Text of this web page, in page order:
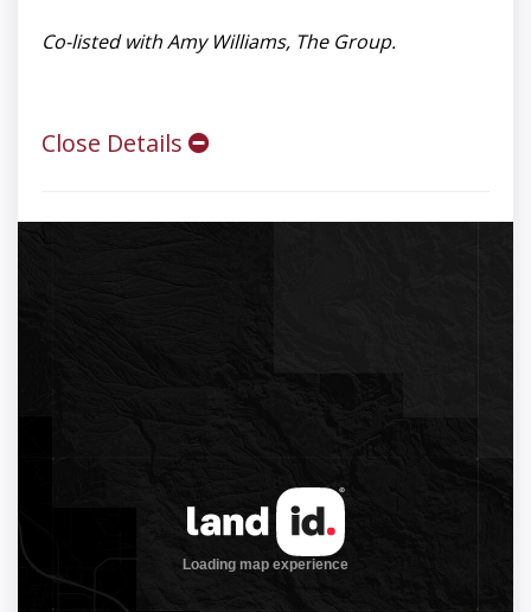
Co-listed with Amy Williams, The Group.
Close Details